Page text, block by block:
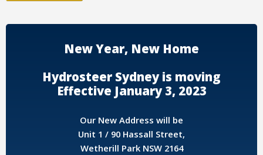
New Year, New Home
Hydrosteer Sydney is moving
Effective January 3, 2023
Our New Address will be
Unit 1 / 90 Hassall Street,
Wetherill Park NSW 2164